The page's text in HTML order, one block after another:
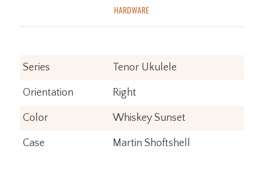
HARDWARE
Series Tenor Ukulele
Orientation Right
Color Whiskey Sunset
Case Martin Shoftshell